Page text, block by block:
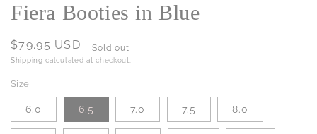
Fiera Booties in Blue
Regular
price
$79.95 USD Sold out
Shipping calculated at checkout.
Size
6.0 6.5 7.0 7.5 8.0